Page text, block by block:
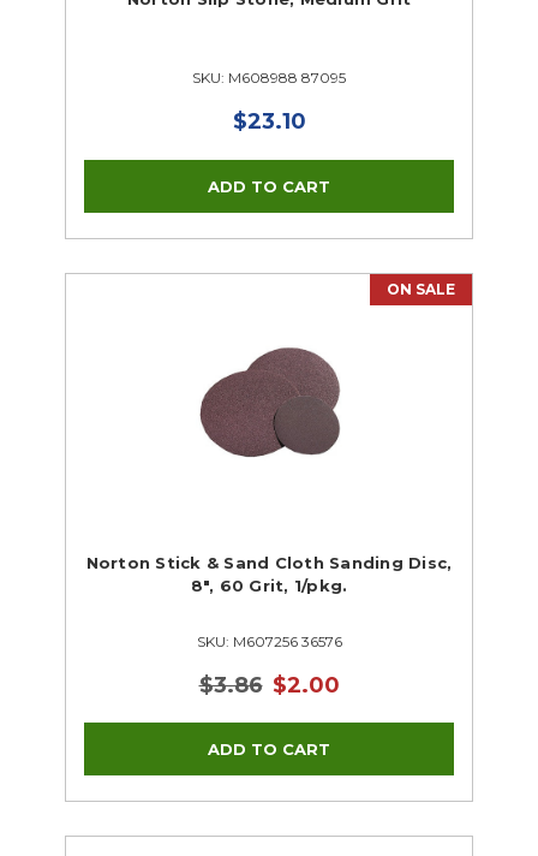
SKU: M608988 87095
$23.10
ON SALE
Norton Stick & Sand Cloth Sanding Disc,
8", 60 Grit, 1/pkg.
SKU: M607256 36576
$3.86 $2.00